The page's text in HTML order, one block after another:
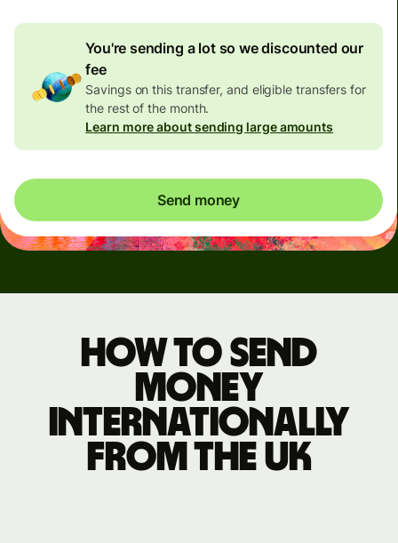
You're sending a lot so we discounted our
fee
Savings on this transfer, and eligible transfers for
the rest of the month.
Learn more about sending large amounts
Send money
How to send
money
internationally
from the UK